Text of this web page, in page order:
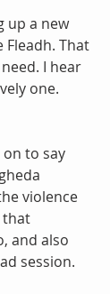
up a new
That
I hear
one.
to say
violence
that
and also
session.